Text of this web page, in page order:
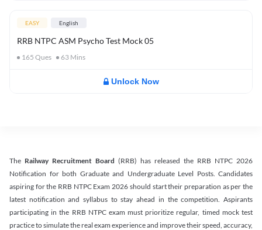
EASY English
RRB NTPC ASM Psycho Test Mock 05
165 Ques 63 Mins
Unlock Now
The Railway Recruitment Board (RRB) has released the RRB NTPC 2026
Notification for both Graduate and Undergraduate Level Posts. Candidates
aspiring for the RRB NTPC Exam 2026 should start their preparation as per the
latest notification and syllabus to stay ahead in the competition. Aspirants
participating in the RRB NTPC exam must prioritize regular, timed mock test
practice to simulate the real exam experience and improve their speed, accuracy,